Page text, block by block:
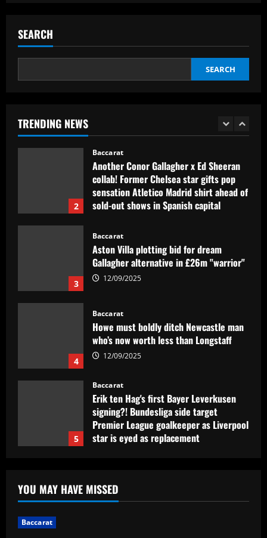
SEARCH
SEARCH
TRENDING NEWS
12/09/2025
Contact made: Aston Villa make move to
Baccarat
Another Conor Gallagher x Ed Sheeran
collab! Former Chelsea star gifts pop
sensation Atletico Madrid shirt ahead of
sold-out shows in Spanish capital
12/09/2025
Aston Villa plotting bid for dream
Gallagher alternative in £26m "warrior"
12/09/2025
Howe must boldly ditch Newcastle man
who’s now worth less than Longstaff
12/09/2025
Erik ten Hag's first Bayer Leverkusen
signing?! Bundesliga side target
Premier League goalkeeper as Liverpool
star is eyed as replacement
12/09/2025
1 12/09/2025
YOU MAY HAVE MISSED
Baccarat